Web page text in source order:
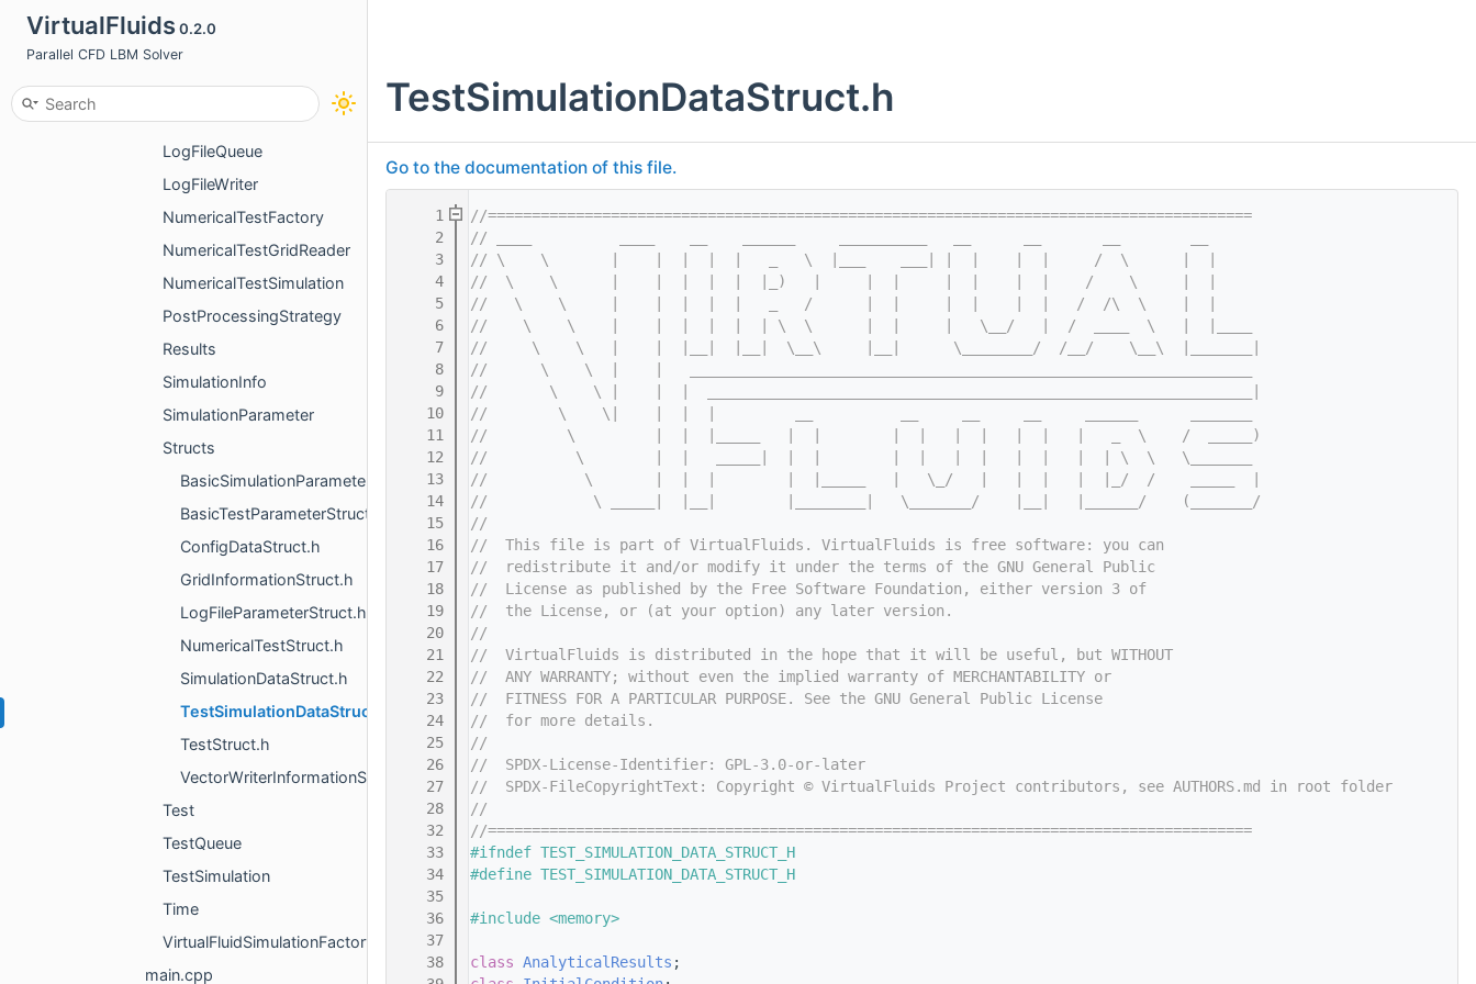
VirtualFluids0.2.0
Parallel CFD LBM Solver
DataWriter
InitialCondition
KernelConfiguration
LogFileInformation
LogFileQueue
LogFileWriter
NumericalTestFactory
NumericalTestGridReader
NumericalTestSimulation
PostProcessingStrategy
Results
SimulationInfo
SimulationParameter
Structs
BasicSimulationParameterStruct.h
BasicTestParameterStruct.h
ConfigDataStruct.h
GridInformationStruct.h
LogFileParameterStruct.h
NumericalTestStruct.h
SimulationDataStruct.h
TestSimulationDataStruct.h
TestStruct.h
VectorWriterInformationStruct.h
Test
TestQueue
TestSimulation
Time
VirtualFluidSimulationFactory
main.cpp
TestSimulationDataStruct.h
Go to the documentation of this file.
    1
//=======================================================================================
    2
// ____          ____    __    ______     __________   __      __       __        __
    3
// \    \       |    |  |  |  |   _   \  |___    ___| |  |    |  |     /  \      |  |
    4
//  \    \      |    |  |  |  |  |_)   |     |  |     |  |    |  |    /    \     |  |
    5
//   \    \     |    |  |  |  |   _   /      |  |     |  |    |  |   /  /\  \    |  |
    6
//    \    \    |    |  |  |  |  | \  \      |  |     |   \__/   |  /  ____  \   |  |____
    7
//     \    \   |    |  |__|  |__|  \__\     |__|      \________/  /__/    \__\  |_______|
    8
//      \    \  |    |   ________________________________________________________________
    9
//       \    \ |    |  |  ______________________________________________________________|
   10
//        \    \|    |  |  |         __          __     __     __     ______      _______
   11
//         \         |  |  |_____   |  |        |  |   |  |   |  |   |   _  \    /  _____)
   12
//          \        |  |   _____|  |  |        |  |   |  |   |  |   |  | \  \   \_______
   13
//           \       |  |  |        |  |_____   |   \_/   |   |  |   |  |_/  /    _____  |
   14
//            \ _____|  |__|        |________|   \_______/    |__|   |______/    (_______/
   15
//
   16
//  This file is part of VirtualFluids. VirtualFluids is free software: you can
   17
//  redistribute it and/or modify it under the terms of the GNU General Public
   18
//  License as published by the Free Software Foundation, either version 3 of
   19
//  the License, or (at your option) any later version.
   20
//
   21
//  VirtualFluids is distributed in the hope that it will be useful, but WITHOUT
   22
//  ANY WARRANTY; without even the implied warranty of MERCHANTABILITY or
   23
//  FITNESS FOR A PARTICULAR PURPOSE. See the GNU General Public License
   24
//  for more details.
   25
//
   26
//  SPDX-License-Identifier: GPL-3.0-or-later
   27
//  SPDX-FileCopyrightText: Copyright © VirtualFluids Project contributors, see AUTHORS.md in root folder
   28
//
   32
//=======================================================================================
   33
#ifndef TEST_SIMULATION_DATA_STRUCT_H
   34
#define TEST_SIMULATION_DATA_STRUCT_H
   35
   36
#include <memory>
   37
   38
class AnalyticalResults ;